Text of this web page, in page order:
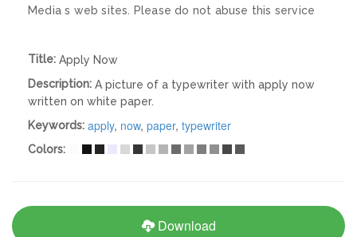
Media s web sites. Please do not abuse this service
Title: Apply Now
Description: A picture of a typewriter with apply now
written on white paper.
Keywords: apply, now, paper, typewriter
Colors:
Download